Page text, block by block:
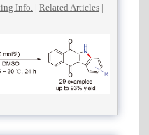
Info. | Related Articles |